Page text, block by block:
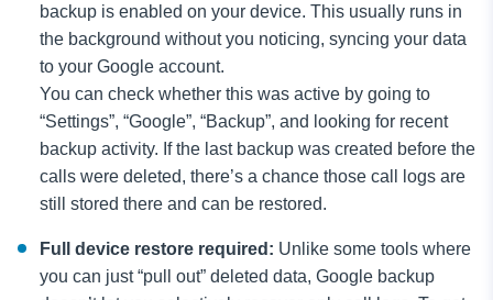
backup is enabled on your device. This usually runs in
the background without you noticing, syncing your data
to your Google account.
You can check whether this was active by going to
“Settings”, “Google”, “Backup”, and looking for recent
backup activity. If the last backup was created before the
calls were deleted, there’s a chance those call logs are
still stored there and can be restored.
Full device restore required: Unlike some tools where
you can just “pull out” deleted data, Google backup